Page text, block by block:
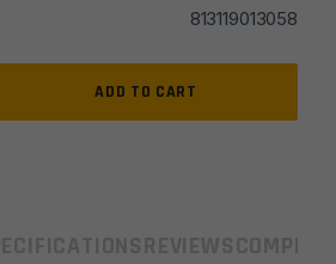
813119013058
ADD TO CART